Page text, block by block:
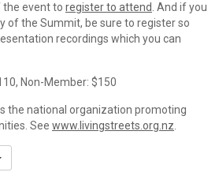
the event to register to attend . And if you
of the Summit, be sure to register so
recordings which you can
Non-Member: $150
the national organization promoting
See www.livingstreets.org.nz